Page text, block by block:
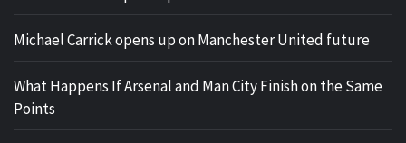
Michael Carrick opens up on Manchester United future
What Happens If Arsenal and Man City Finish on the Same
Points